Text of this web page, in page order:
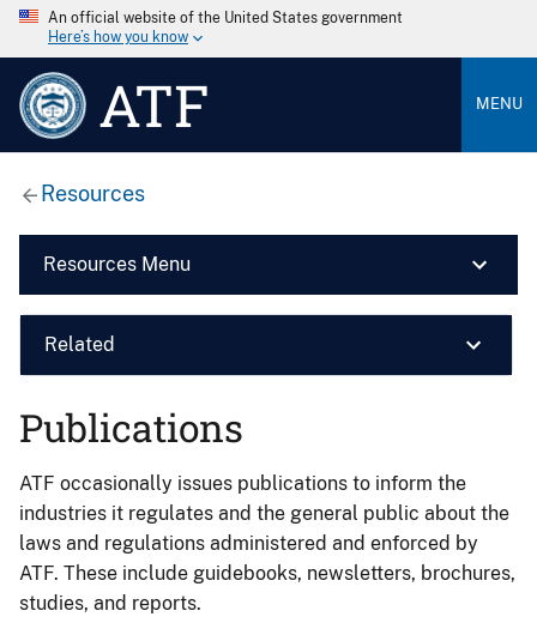
An official website of the United States government
Here’s how you know
ATF MENU
Resources
Resources Menu
Related
Publications
ATF occasionally issues publications to inform the
industries it regulates and the general public about the
laws and regulations administered and enforced by
ATF. These include guidebooks, newsletters, brochures,
studies, and reports.